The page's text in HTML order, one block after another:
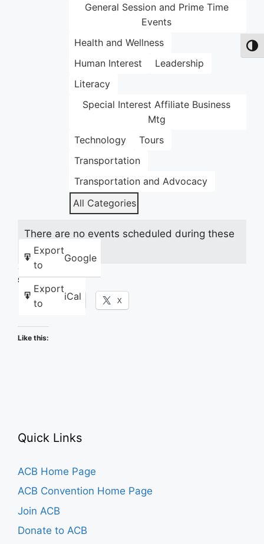
General Session and Prime Time
Events
Health and Wellness
Human Interest
Leadership
Literacy
Special Interest Affiliate Business
Mtg
Technology
Tours
Transportation
Transportation and Advocacy
All Categories
Export
to
Google
Export
to
iCal
There are no events scheduled during these
dates.
Share this:
Facebook X
Like this:
Quick Links
ACB Home Page
ACB Convention Home Page
Join ACB
Donate to ACB